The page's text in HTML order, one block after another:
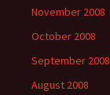
November 2008
October 2008
September 2008
August 2008